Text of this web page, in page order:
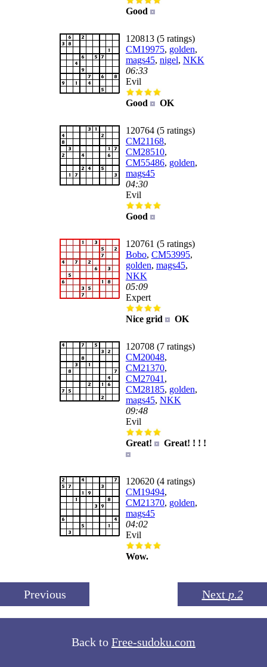
Good
120813 (5 ratings)
CM19975, golden,
mags45, nigel, NKK
06:33
Evil
Good OK
120764 (5 ratings)
CM21168,
CM28510,
CM55486, golden,
mags45
04:30
Evil
Good
120761 (5 ratings)
Bobo, CM53995,
golden, mags45,
NKK
05:09
Expert
Nice grid OK
120708 (7 ratings)
CM20048,
CM21370,
CM27041 ,
CM28185, golden,
mags45, NKK
09:48
Evil
Great! Great! ! ! !
120620 (4 ratings)
CM19494,
CM21370, golden,
mags45
04:02
Evil
Wow.
Previous Next p.2
Back to Free-sudoku.com